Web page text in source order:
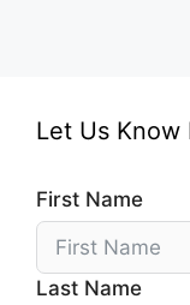
Let Us Know
First Name
Last Name